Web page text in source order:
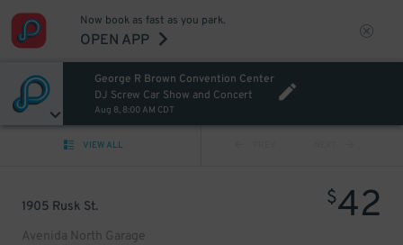
Now book as fast as you park.
OPEN APP
George R Brown Convention Center
DJ Screw Car Show and Concert
Aug 8, 8:00 AM CDT
VIEW ALL
1905 Rusk St.
Avenida North Garage
$42